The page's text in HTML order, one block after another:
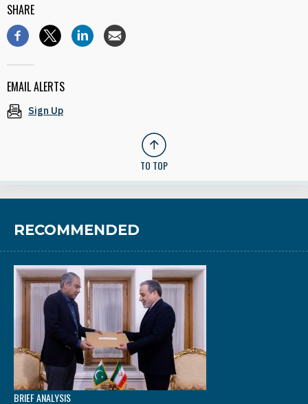
SHARE
EMAIL ALERTS
Sign Up
TO TOP
RECOMMENDED
BRIEF ANALYSIS